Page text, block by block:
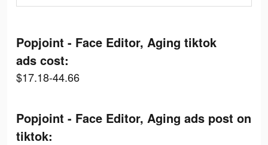
Popjoint - Face Editor, Aging tiktok
ads cost:
$17.18-44.66
Popjoint - Face Editor, Aging ads post on
tiktok: